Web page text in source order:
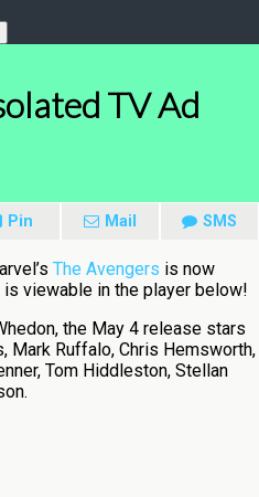
TV Ad
Pin Mail SMS
The Avengers is now
viewable in the player below!
the May 4 release stars
Mark Ruffalo, Chris Hemsworth,
Tom Hiddleston, Stellan